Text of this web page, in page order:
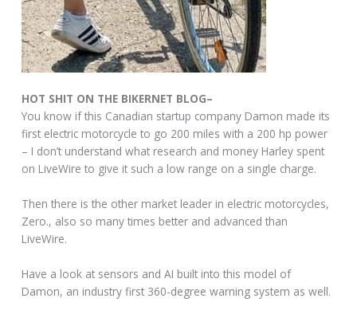
HOT SHIT ON THE BIKERNET BLOG–
You know if this Canadian startup company Damon made its
first electric motorcycle to go 200 miles with a 200 hp power
– I don’t understand what research and money Harley spent
on LiveWire to give it such a low range on a single charge.
Then there is the other market leader in electric motorcycles,
Zero., also so many times better and advanced than
LiveWire.
Have a look at sensors and AI built into this model of
Damon, an industry first 360-degree warning system as well.